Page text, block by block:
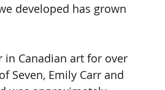
developed has grown
in Canadian art for over
Seven, Emily Carr and